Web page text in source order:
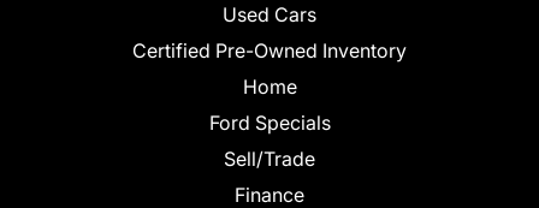
Used Cars
Certified Pre-Owned Inventory
Home
Ford Specials
Sell/Trade
Finance